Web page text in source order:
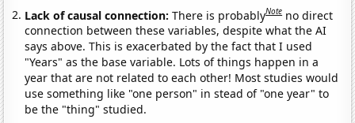
Lack of causal connection:There is probablyNote no direct
connection between these variables, despite what the AI
says above. This is exacerbated by the fact that I used
"Years" as the base variable. Lots of things happen in a
year that are not related to each other! Most studies would
use something like "one person" in stead of "one year" to
be the "thing" studied.